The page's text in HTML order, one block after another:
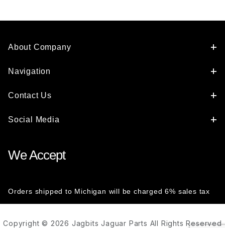
About Company
Navigation
Contact Us
Social Media
We Accept
Orders shipped to Michigan will be charged 6% sales tax
Copyright © 2026 Jagbits Jaguar Parts All Rights Reserved